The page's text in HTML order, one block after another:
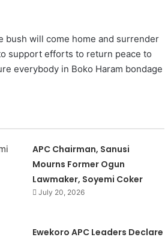
bush will come home and surrender
support efforts to return peace to
everybody in Boko Haram bondage
APC Chairman, Sanusi
Mourns Former Ogun
Lawmaker, Soyemi Coker
July 20, 2026
Ewekoro APC Leaders Declare